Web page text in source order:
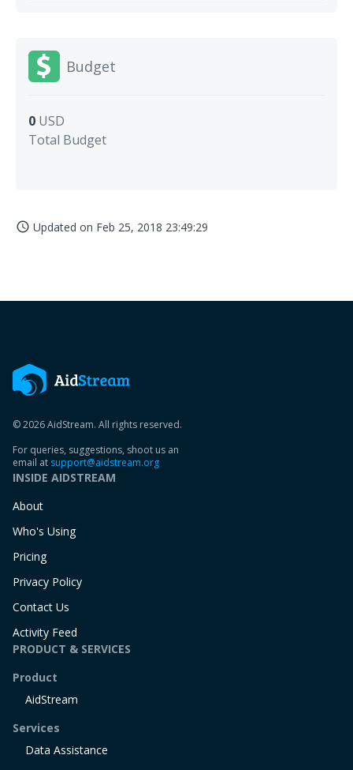
Budget
0 USD
Total Budget
access_time Updated on Feb 25, 2018 23:49:29
© 2026 AidStream. All rights reserved.
For queries, suggestions, shoot us an
email at support@aidstream.org
INSIDE AIDSTREAM
About
Who's Using
Pricing
Privacy Policy
Contact Us
Activity Feed
PRODUCT & SERVICES
Product
AidStream
Services
Data Assistance